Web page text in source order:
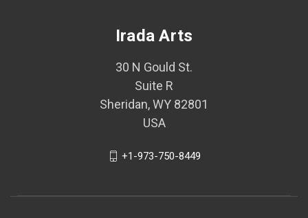
Irada Arts
30 N Gould St.
Suite R
Sheridan, WY 82801
USA
+1-973-750-8449